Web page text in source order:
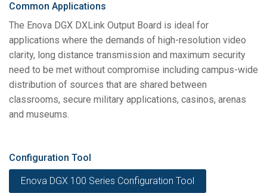
Common Applications
The Enova DGX DXLink Output Board is ideal for
applications where the demands of high-resolution video
clarity, long distance transmission and maximum security
need to be met without compromise including campus-wide
distribution of sources that are shared between
classrooms, secure military applications, casinos, arenas
and museums.
Configuration Tool
Enova DGX 100 Series Configuration Tool